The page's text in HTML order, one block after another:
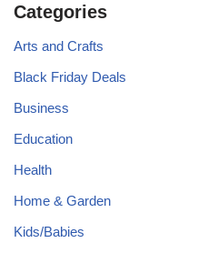
Categories
Arts and Crafts
Black Friday Deals
Business
Education
Health
Home & Garden
Kids/Babies